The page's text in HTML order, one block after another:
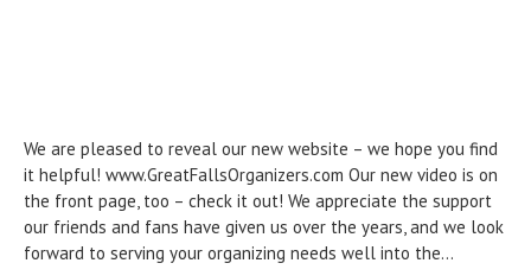
We are pleased to reveal our new website – we hope you find
it helpful! www.GreatFallsOrganizers.com Our new video is on
the front page, too – check it out! We appreciate the support
our friends and fans have given us over the years, and we look
forward to serving your organizing needs well into the…